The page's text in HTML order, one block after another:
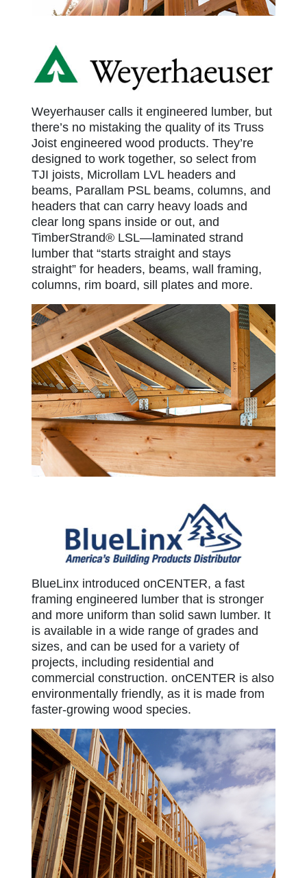
Weyerhauser
Weyerhauser calls it engineered lumber, but
there’s no mistaking the quality of its Truss
Joist engineered wood products. They’re
designed to work together, so select from
TJI joists, Microllam LVL headers and
beams, Parallam PSL beams, columns, and
headers that can carry heavy loads and
clear long spans inside or out, and
TimberStrand® LSL—laminated strand
lumber that “starts straight and stays
straight” for headers, beams, wall framing,
columns, rim board, sill plates and more.
BlueLinx
BlueLinx introduced onCENTER, a fast
framing engineered lumber that is stronger
and more uniform than solid sawn lumber. It
is available in a wide range of grades and
sizes, and can be used for a variety of
projects, including residential and
commercial construction. onCENTER is also
environmentally friendly, as it is made from
faster-growing wood species.